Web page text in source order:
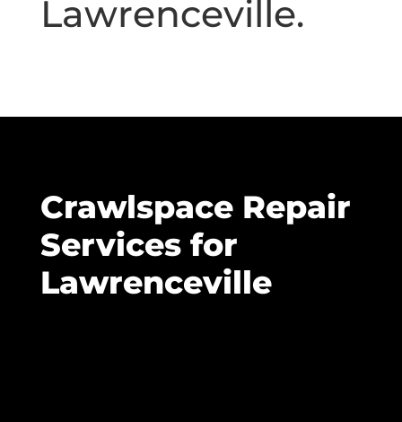
Lawrenceville.
Crawlspace Repair
Services for
Lawrenceville